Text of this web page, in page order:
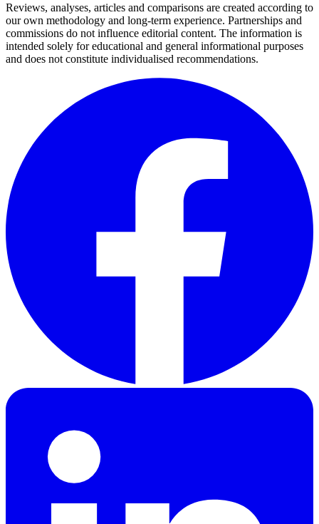
Reviews, analyses, articles and comparisons are created according to
our own methodology and long-term experience. Partnerships and
commissions do not influence editorial content. The information is
intended solely for educational and general informational purposes
and does not constitute individualised recommendations.